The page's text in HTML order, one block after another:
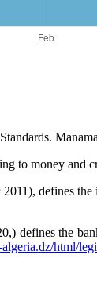
to money and
defines
defines the
html/